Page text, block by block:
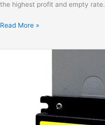
the highest profit and empty rate.
Read More »